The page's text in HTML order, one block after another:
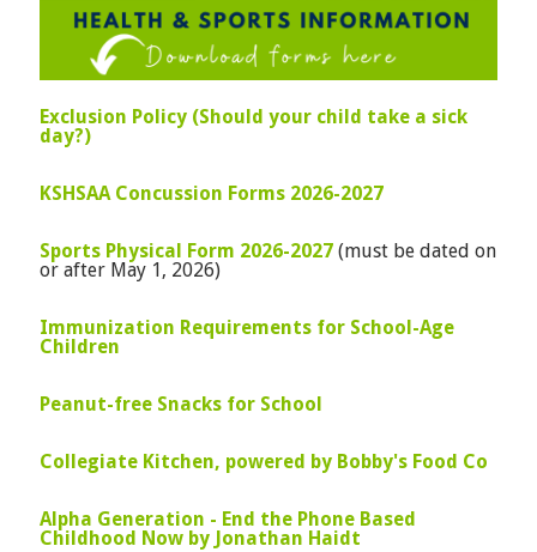
Exclusion Policy (Should your child take a sick
day?)
KSHSAA Concussion Forms 2026-2027
Sports Physical Form 2026-2027 (must be dated on
or after May 1, 2026)
Immunization Requirements for School-Age
Children
Peanut-free Snacks for School
Collegiate Kitchen, powered by Bobby's Food Co
Alpha Generation - End the Phone Based
Childhood Now by Jonathan Haidt